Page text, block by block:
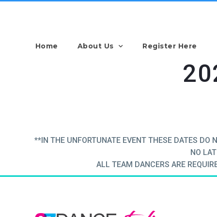
Home About Us Register Here
**IN THE UNFORTUNATE EVENT THESE DATES DO
NO
ALL TEAM DANCERS ARE